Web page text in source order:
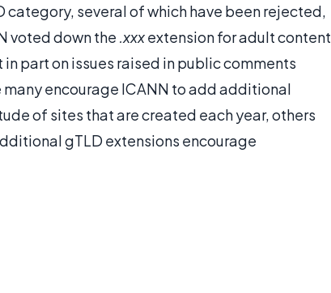
category, several of which have been rejected,
voted down the .xxxextension for adult content
part on issues raised in public comments
encourage ICANN to add additional
of sites that are created each year, others
gTLD extensions encourage